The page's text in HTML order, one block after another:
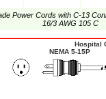
Power Cords with C-13
16/3 AWG 105 C
Hospital
NEMA 5-